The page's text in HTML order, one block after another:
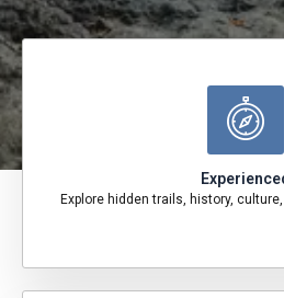
Explore hidden trails, history,